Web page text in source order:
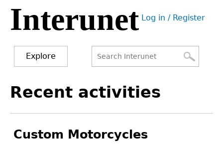
Jump
navigation
Interunet User
Log in / Register
Explore
form
to
Recent activities
Custom Motorcycles